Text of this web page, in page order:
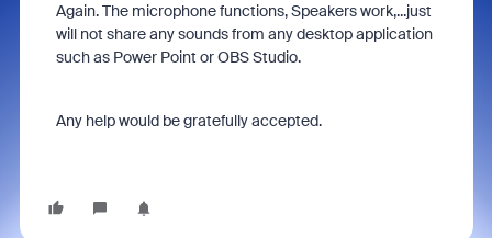
Again. The microphone functions, Speakers work,...just
will not share any sounds from any desktop application
such as Power Point or OBS Studio.
Any help would be gratefully accepted.